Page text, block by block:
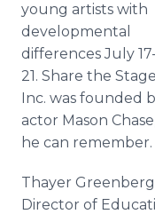
young artists with
developmental
differences July 17-
21. Share the
Inc. was founded
actor Mason
he can remember.
Thayer
Director of